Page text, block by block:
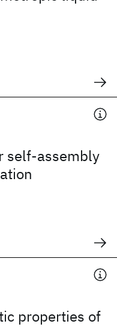
self-assembly
properties of